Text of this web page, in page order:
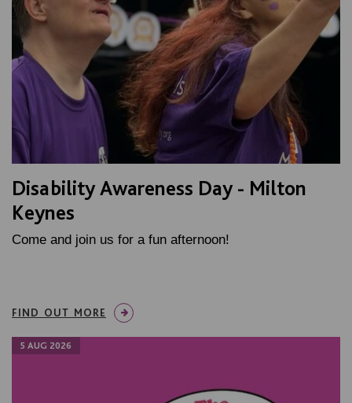
Disability Awareness Day - Milton
Keynes
Come and join us for a fun afternoon!
FIND OUT MORE
5 AUG 2026